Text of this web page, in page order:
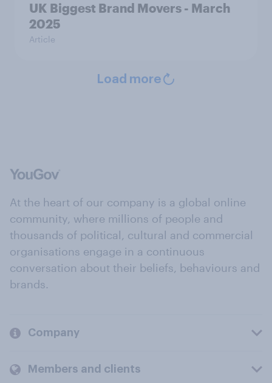
UK Biggest Brand Movers - March
2025
Article
Load more
At the heart of our company is a global online
community, where millions of people and
thousands of political, cultural and commercial
organisations engage in a continuous
conversation about their beliefs, behaviours and
brands.
Company
Members and clients